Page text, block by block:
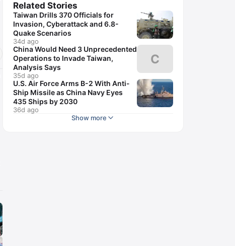
Related Stories
Taiwan Drills 370 Officials for
Invasion, Cyberattack and 6.8-
Quake Scenarios
34d ago
China Would Need 3 Unprecedented
Operations to Invade Taiwan,
Analysis Says
35d ago
C
U.S. Air Force Arms B-2 With Anti-
Ship Missile as China Navy Eyes
435 Ships by 2030
36d ago
Show more